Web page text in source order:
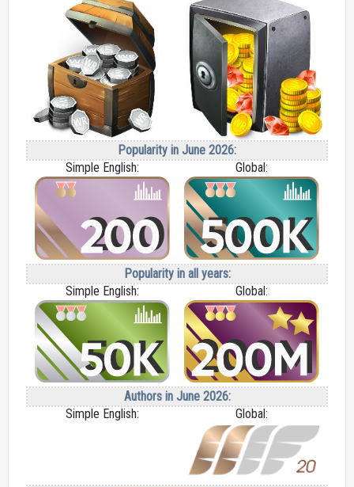
Popularity in June 2026:
Simple English:
Global:
Popularity in all years:
Simple English:
Global:
Authors in June 2026:
Simple English:
Global: